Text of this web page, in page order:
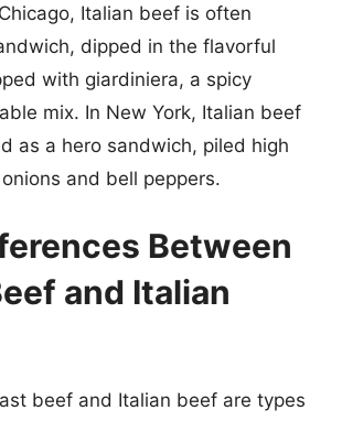
Italian beef is often
dipped in the flavorful
with giardiniera, a spicy
mix. In New York, Italian beef
as a hero sandwich, piled high
and bell peppers.
Between
and Italian
beef and Italian beef are types